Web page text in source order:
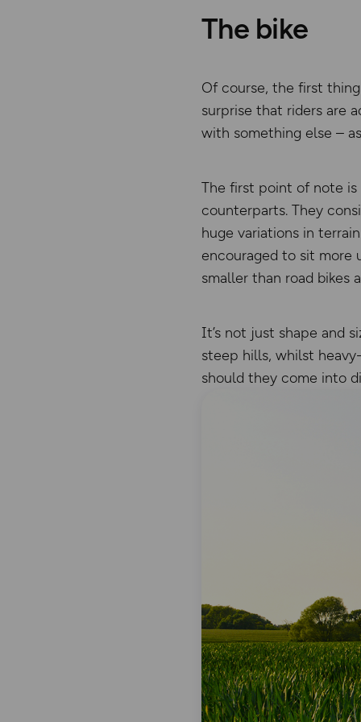
The bike
Of course, the first
surprise that riders are
with something else –
The first point of note is
counterparts. They
huge variations in
encouraged to sit more
smaller than road bikes
It’s not just shape and
steep hills, whilst
should they come into